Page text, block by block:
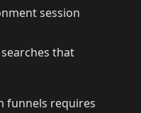
session
that
funnels requires